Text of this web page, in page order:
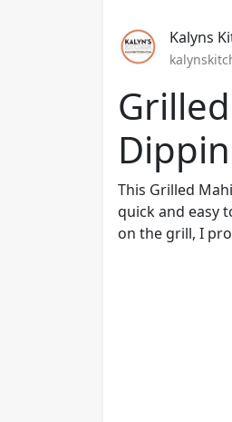
Kalyns
This Grilled
quick and easy
on the grill, I